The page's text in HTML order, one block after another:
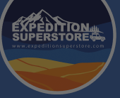
Roof: